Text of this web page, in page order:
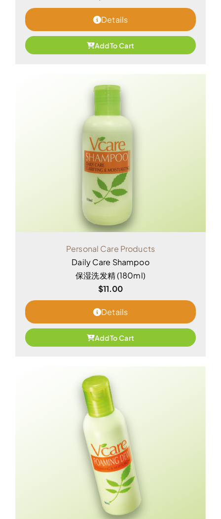
Details
Add To Cart
Personal Care Products
Daily Care Shampoo
保湿洗发精 (180ml)
$11.00
Details
Add To Cart